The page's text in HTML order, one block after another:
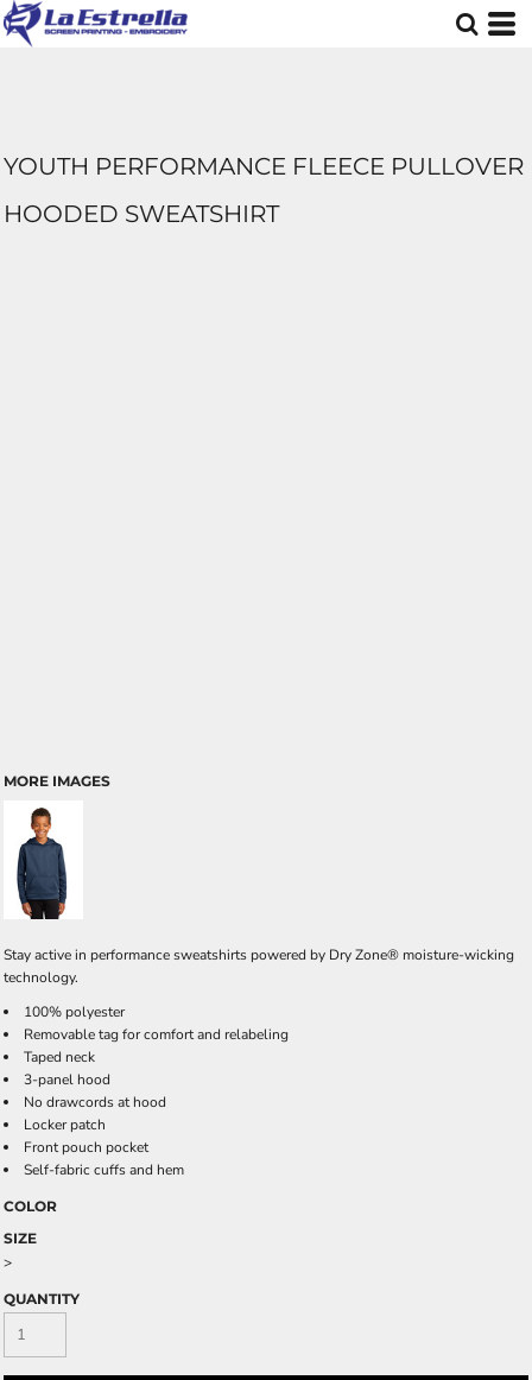
YOUTH PERFORMANCE FLEECE PULLOVER
HOODED SWEATSHIRT
MORE IMAGES
Stay active in performance sweatshirts powered by Dry Zone® moisture-wicking
technology.
100% polyester
Removable tag for comfort and relabeling
Taped neck
3-panel hood
No drawcords at hood
Locker patch
Front pouch pocket
Self-fabric cuffs and hem
COLOR
SIZE
>
QUANTITY